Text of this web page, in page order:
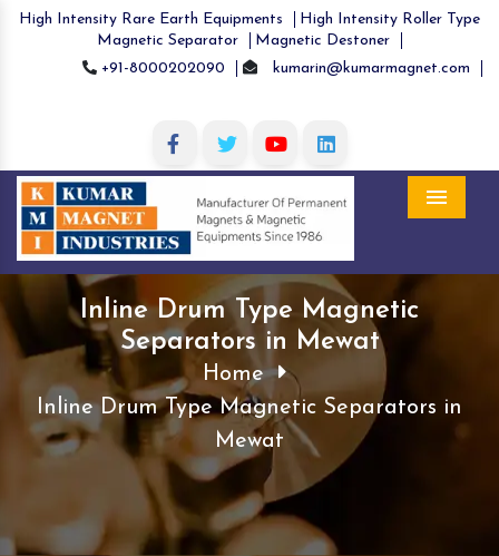
High Intensity Rare Earth Equipments
High Intensity Roller Type
Magnetic Separator
Magnetic Destoner
+91-8000202090
kumarin@kumarmagnet.com
Inline Drum Type Magnetic
Separators in Mewat
Home
Inline Drum Type Magnetic Separators in
Mewat